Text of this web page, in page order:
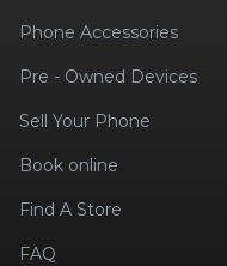
Phone Accessories
Pre - Owned Devices
Sell Your Phone
Book online
Find A Store
FAQ